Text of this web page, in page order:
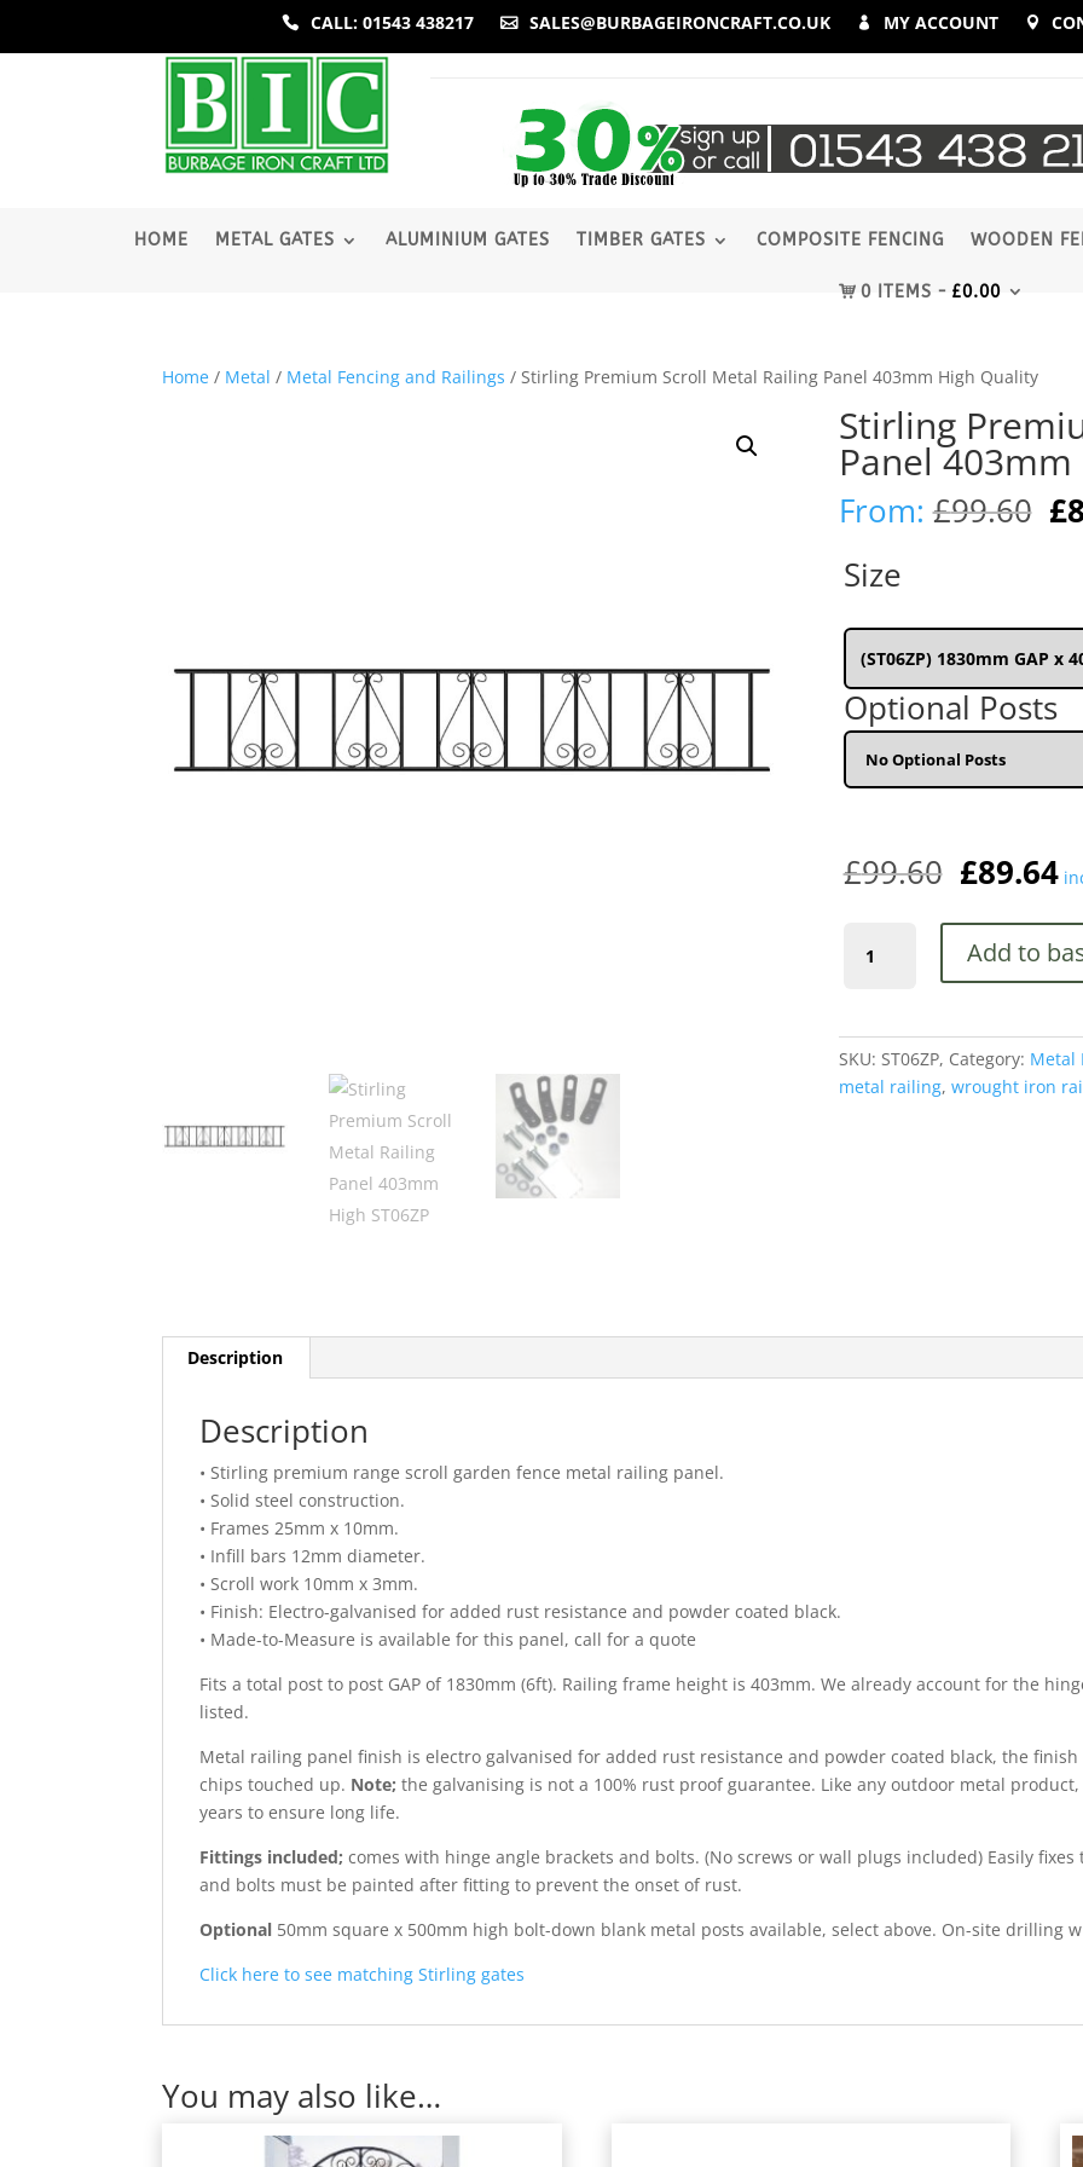
MY ACCOUNT
SALES@BURBAGEIRONCRAFT.CO.UK
CALL: 01543 438217
­HOME METAL GATES ALUMINIUM GATES TIMBER GATES COMPOSITE FENCING WOODEN
0 ITEMS £0.00
Home / Metal / Metal Fencing and Railings / Stirling Premium Scroll Metal Railing Panel 403mm High Quality
Stirling
Panel
From:£99.60 £
Size
(ST06ZP) 1830mm GAP x
Optional Posts
£99.60 £89.64
Premium
Panel
Add to
SKU: ST06ZP, Category: Metal
metal railing, wrought iron
Description
Description
• Stirling premium range scroll garden fence metal railing panel.
• Solid steel construction.
• Frames 25mm x 10mm.
• Infill bars 12mm diameter.
• Scroll work 10mm x 3mm.
• Finish: Electro-galvanised for added rust resistance and powder coated black.
• Made-to-Measure is available for this panel, call for a quote
Fits a total post to post GAP of 1830mm (6ft). Railing frame height is 403mm. We already account for the
listed.
Metal railing panel finish is electro galvanised for added rust resistance and powder coated black, the
chips touched up. Note; the galvanising is not a 100% rust proof guarantee. Like any outdoor metal
years to ensure long life.
Fittings included; comes with hinge angle brackets and bolts. (No screws or wall plugs included) Easily
and bolts must be painted after fitting to prevent the onset of rust.
Optional 50mm square x 500mm high bolt-down blank metal posts available, select above. On-site drilling
Click here to see matching Stirling gates
You may also like…